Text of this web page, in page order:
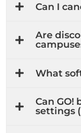
Can I
Are
What
Can GO!
settings